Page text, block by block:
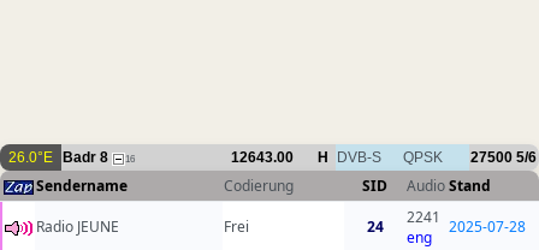
26.0°E Badr 8 16 12643.00 H DVB-S QPSK 27500 5/6
Sendername Codierung SID AudioStand
Radio JEUNE
Frei 24
2241
eng
2025-07-28